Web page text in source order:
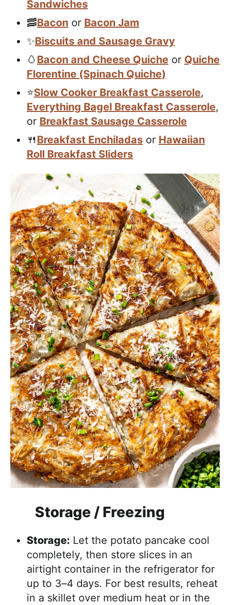
Sandwiches
🥓Bacon or Bacon Jam
✨Biscuits and Sausage Gravy
🥚 Bacon and Cheese Quiche or Quiche
Florentine (Spinach Quiche)
⭐️Slow Cooker Breakfast Casserole,
Everything Bagel Breakfast Casserole,
or Breakfast Sausage Casserole
🍴Breakfast Enchiladas or Hawaiian
Roll Breakfast Sliders
Storage / Freezing
Storage: Let the potato pancake cool
completely, then store slices in an
airtight container in the refrigerator for
up to 3–4 days. For best results, reheat
in a skillet over medium heat or in the